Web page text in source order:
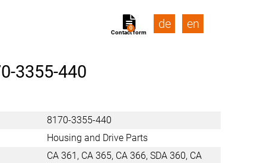
Contact form
0 de en
3355-440
8170-3355-440
Housing and Drive Parts
CA 361, CA 365, CA 366, SDA 360, CA